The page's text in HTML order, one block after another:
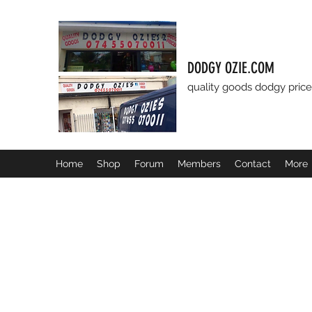
DODGY OZIE.COM
quality goods dodgy
Home Shop Forum Members Contact More